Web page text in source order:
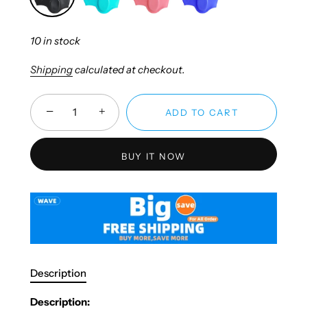
10 in stock
Shippingcalculated at checkout.
− + ADD TO CART
BUY IT NOW
Description
Description: